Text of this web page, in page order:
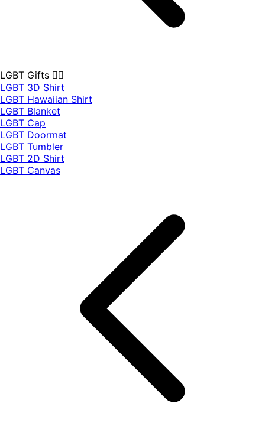
LGBT Gifts 🏳️‍🌈
LGBT 3D Shirt
LGBT Hawaiian Shirt
LGBT Blanket
LGBT Cap
LGBT Doormat
LGBT Tumbler
LGBT 2D Shirt
LGBT Canvas